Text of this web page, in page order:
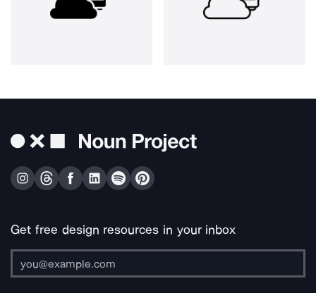
Get free design resources in your inbox